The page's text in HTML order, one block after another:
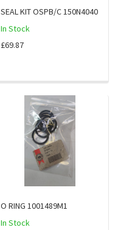
SEAL KIT OSPB/C 150N4040
In Stock
£69.87
O RING 1001489M1
In Stock